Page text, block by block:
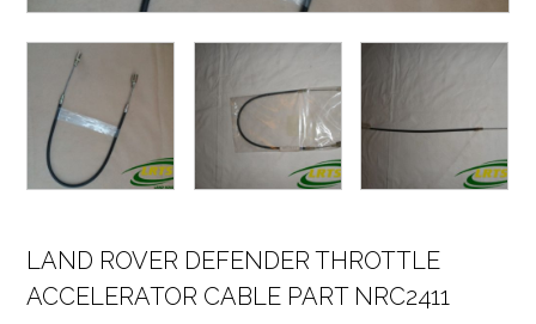
LAND ROVER DEFENDER THROTTLE
ACCELERATOR CABLE PART NRC2411